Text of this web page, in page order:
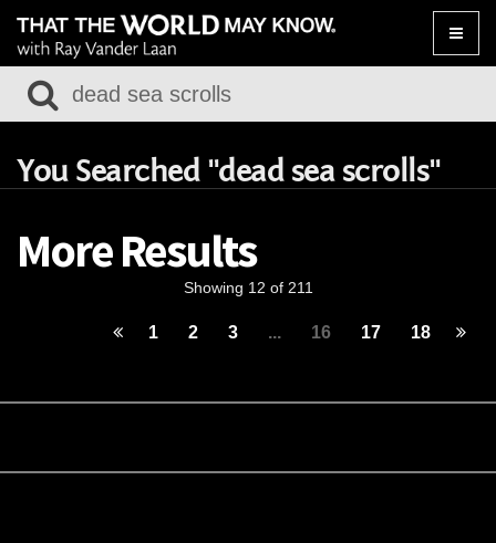
Toggle
You Searched "dead sea scrolls"
More Results
Showing 12 of 211
1 2 3 ... 16 17 18